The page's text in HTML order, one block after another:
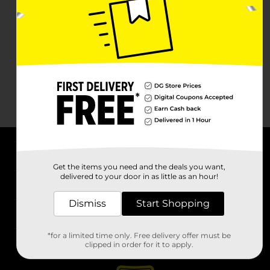
Stores
Get the items you need and the deals you want,
delivered to your door in as little as an hour!
Dismiss Start Shopping
*for a limited time only. Free delivery offer must be
clipped in order for it to apply.